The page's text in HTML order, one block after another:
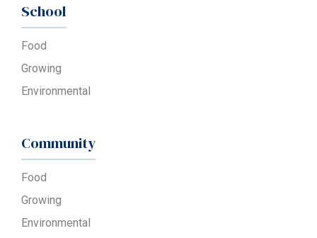
School
Food
Growing
Environmental
Community
Food
Growing
Environmental